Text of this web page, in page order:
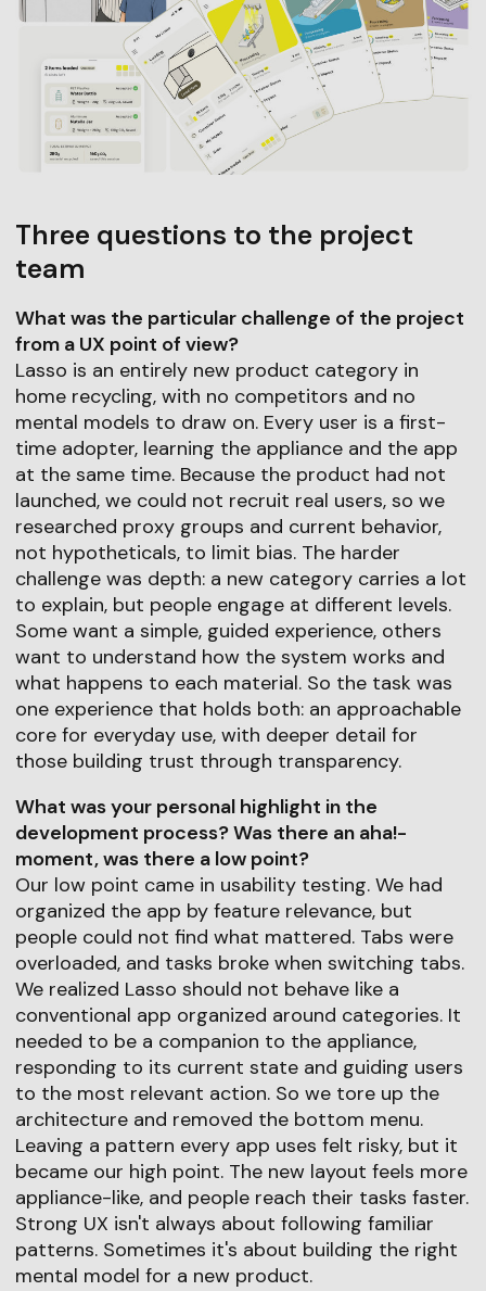
Three questions to the project
team
What was the particular challenge of the project
from a UX point of view?
Lasso is an entirely new product category in
home recycling, with no competitors and no
mental models to draw on. Every user is a first-
time adopter, learning the appliance and the app
at the same time. Because the product had not
launched, we could not recruit real users, so we
researched proxy groups and current behavior,
not hypotheticals, to limit bias. The harder
challenge was depth: a new category carries a lot
to explain, but people engage at different levels.
Some want a simple, guided experience, others
want to understand how the system works and
what happens to each material. So the task was
one experience that holds both: an approachable
core for everyday use, with deeper detail for
those building trust through transparency.
What was your personal highlight in the
development process? Was there an aha!-
moment, was there a low point?
Our low point came in usability testing. We had
organized the app by feature relevance, but
people could not find what mattered. Tabs were
overloaded, and tasks broke when switching tabs.
We realized Lasso should not behave like a
conventional app organized around categories. It
needed to be a companion to the appliance,
responding to its current state and guiding users
to the most relevant action. So we tore up the
architecture and removed the bottom menu.
Leaving a pattern every app uses felt risky, but it
became our high point. The new layout feels more
appliance-like, and people reach their tasks faster.
Strong UX isn't always about following familiar
patterns. Sometimes it's about building the right
mental model for a new product.